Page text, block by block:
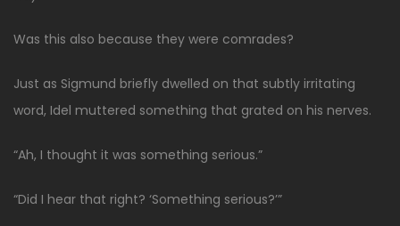
Was this also because they were comrades?
Just as Sigmund briefly dwelled on that subtly irritating
word, Idel muttered something that grated on his nerves.
“Ah, I thought it was something serious.”
“Did I hear that right? ‘Something serious?’”